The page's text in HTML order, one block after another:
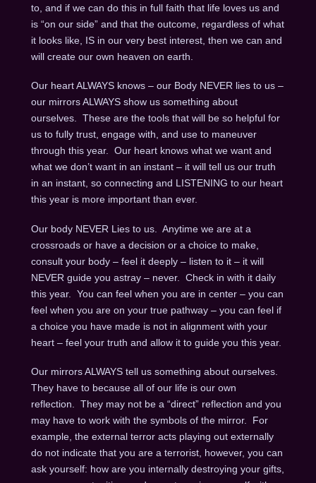
to, and if we can do this in full faith that life loves us and
is “on our side” and that the outcome, regardless of what
it looks like, IS in our very best interest, then we can and
will create our own heaven on earth.
Our heart ALWAYS knows – our Body NEVER lies to us –
our mirrors ALWAYS show us something about
ourselves. These are the tools that will be so helpful for
us to fully trust, engage with, and use to maneuver
through this year. Our heart knows what we want and
what we don’t want in an instant – it will tell us our truth
in an instant, so connecting and LISTENING to our heart
this year is more important than ever.
Our body NEVER Lies to us. Anytime we are at a
crossroads or have a decision or a choice to make,
consult your body – feel it deeply – listen to it – it will
NEVER guide you astray – never. Check in with it daily
this year. You can feel when you are in center – you can
feel when you are on your true pathway – you can feel if
a choice you have made is not in alignment with your
heart – feel your truth and allow it to guide you this year.
Our mirrors ALWAYS tell us something about ourselves.
They have to because all of our life is our own
reflection. They may not be a “direct” reflection and you
may have to work with the symbols of the mirror. For
example, the external terror acts playing out externally
do not indicate that you are a terrorist, however, you can
ask yourself: how are you internally destroying your gifts,